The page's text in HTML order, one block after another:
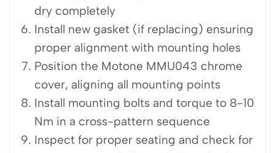
dry completely
Install new gasket (if replacing) ensuring
proper alignment with mounting holes
Position the Motone MMU043 chrome
cover, aligning all mounting points
Install mounting bolts and torque to 8-10
Nm in a cross-pattern sequence
Inspect for proper seating and check for